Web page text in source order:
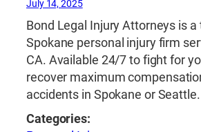
July 14, 2025
Bond Legal Injury Attorneys is a
Spokane personal injury firm
CA. Available 24/7 to fight for
recover maximum
accidents in Spokane or Seattle.
Categories: